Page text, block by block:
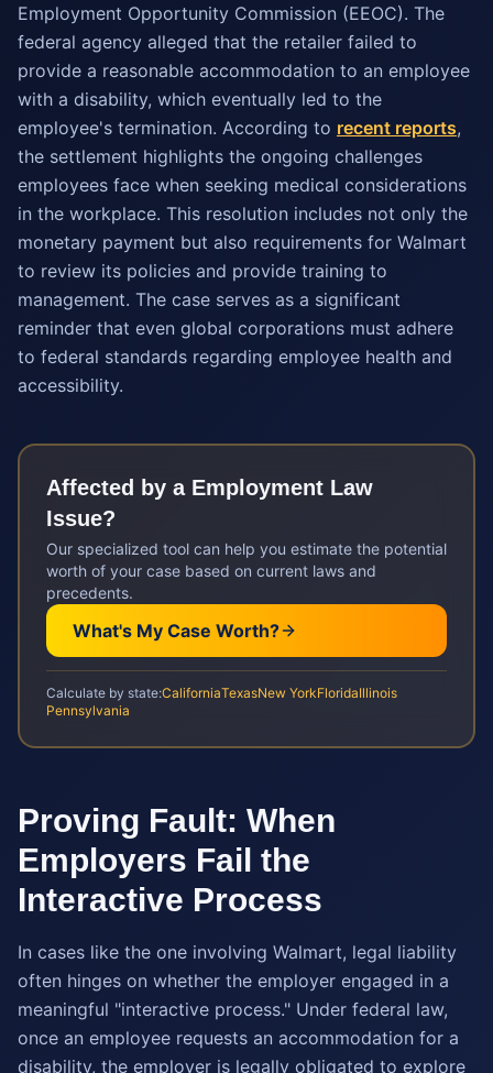
Employment Opportunity Commission (EEOC). The
federal agency alleged that the retailer failed to
provide a reasonable accommodation to an employee
with a disability, which eventually led to the
employee's termination. According to recent reports,
the settlement highlights the ongoing challenges
employees face when seeking medical considerations
in the workplace. This resolution includes not only the
monetary payment but also requirements for Walmart
to review its policies and provide training to
management. The case serves as a significant
reminder that even global corporations must adhere
to federal standards regarding employee health and
accessibility.
Affected by a Employment Law
Issue?
Our specialized tool can help you estimate the potential
worth of your case based on current laws and
precedents.
What's My Case Worth?
Calculate by state:CaliforniaTexasNew YorkFloridaIllinois
Pennsylvania
Proving Fault: When
Employers Fail the
Interactive Process
In cases like the one involving Walmart, legal liability
often hinges on whether the employer engaged in a
meaningful "interactive process." Under federal law,
once an employee requests an accommodation for a
disability, the employer is legally obligated to explore